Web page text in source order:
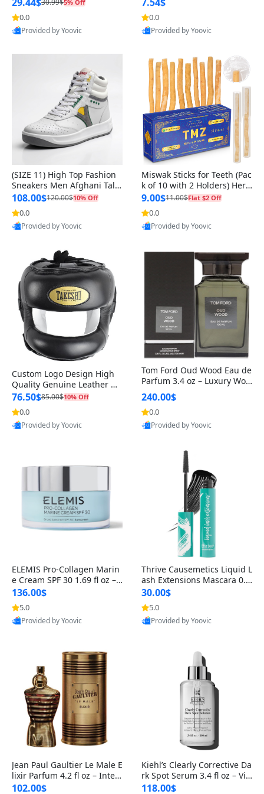
5% Off
0.0
Provided by Yoovic
0.0
Provided by Yoovic
(SIZE 11) High Top Fashion
Sneakers Men Afghani Tali
Style OG, PU Sole, Superior
Cushioning, Comfortable La
ce Up Round Toe Shoes
108.00$120.00$10% Off
0.0
Provided by Yoovic
Miswak Sticks for Teeth (Pac
k of 10 with 2 Holders) Herb
al Oral Care, No Toothpaste
Needed – 100% Organic Ch
ewing Sticks, Salvadora Per
sica (6 inch)
9.00$11.00$Flat $2 Off
0.0
Provided by Yoovic
Custom Logo Design High
Quality Genuine Leather M
MA Boxing Safety Training
Head Guard Nose Bar
76.50$85.00$10% Off
0.0
Provided by Yoovic
Tom Ford Oud Wood Eau de
Parfum 3.4 oz – Luxury Woo
dy Oriental Unisex Fragranc
e Perfume Black Edition
240.00$
0.0
Provided by Yoovic
ELEMIS Pro-Collagen Marin
e Cream SPF 30 1.69 fl oz – L
ightweight Anti-Wrinkle Dai
ly Face Moisturizer with Su
n Protection
136.00$
5.0
Provided by Yoovic
Thrive Causemetics Liquid L
ash Extensions Mascara 0.3
8 oz – Lengthening Volumiz
ing Tubing Mascara, Smud
ge Proof & Vegan Rich Black
30.00$
5.0
Provided by Yoovic
Jean Paul Gaultier Le Male E
lixir Parfum 4.2 fl oz – Inten
se Long Lasting Luxury Me
102.00$
Kiehl’s Clearly Corrective Da
rk Spot Serum 3.4 fl oz – Vit
amin C Brightening Serum
118.00$